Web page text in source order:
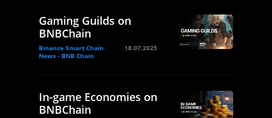
Gaming Guilds on
BNBChain
Binance Smart Chain
News - BNB Chain
18.07.2025
In-game Economies on
BNBChain